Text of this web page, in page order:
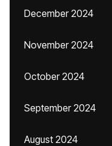
December 2024
November 2024
October 2024
September 2024
August 2024